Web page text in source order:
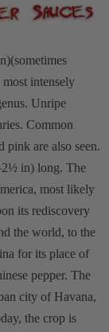
intensely
Unripe
Common
pink are also seen.
in) long. The
most likely
its rediscovery
the world, to the
for its place of
pepper. The
city of Havana,
the crop is